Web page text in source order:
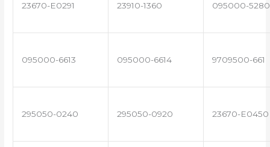
23670-E0291 23910-1360 095000-5280
095000-6613 095000-6614 9709500-661
295050-0240 295050-0920 23670-E0450